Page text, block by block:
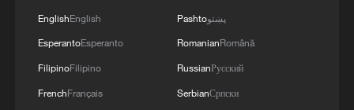
"As a non-European now it's even more
difficult," she said, highlighting her own
experience trying to relocate to be with her
EnglishEnglish
EsperantoEsperanto
FilipinoFilipino
FrenchFrançais
Pashtoپښتو
RomanianRomână
RussianРусский
SerbianСрпски